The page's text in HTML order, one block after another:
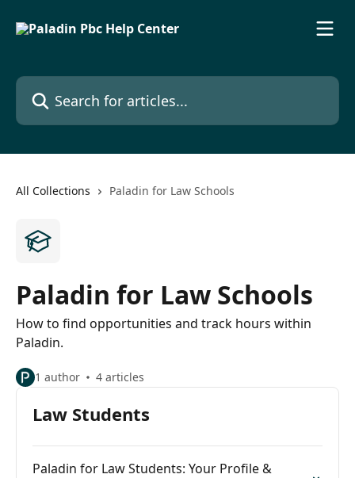
Search for articles...
All Collections Paladin for Law Schools
Paladin for Law Schools
How to find opportunities and track hours within
Paladin.
1 author 4 articles
Law Students
Paladin for Law Students: Your Profile &